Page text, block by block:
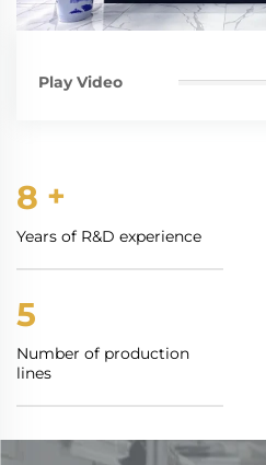
Play Video
8 +
Years of R&D experience
5
Number of production
lines